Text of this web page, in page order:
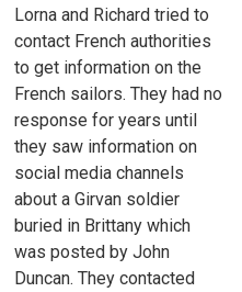
Lorna and Richard tried to
contact French authorities
to get information on the
French sailors. They had no
response for years until
they saw information on
social media channels
about a Girvan soldier
buried in Brittany which
was posted by John
Duncan. They contacted